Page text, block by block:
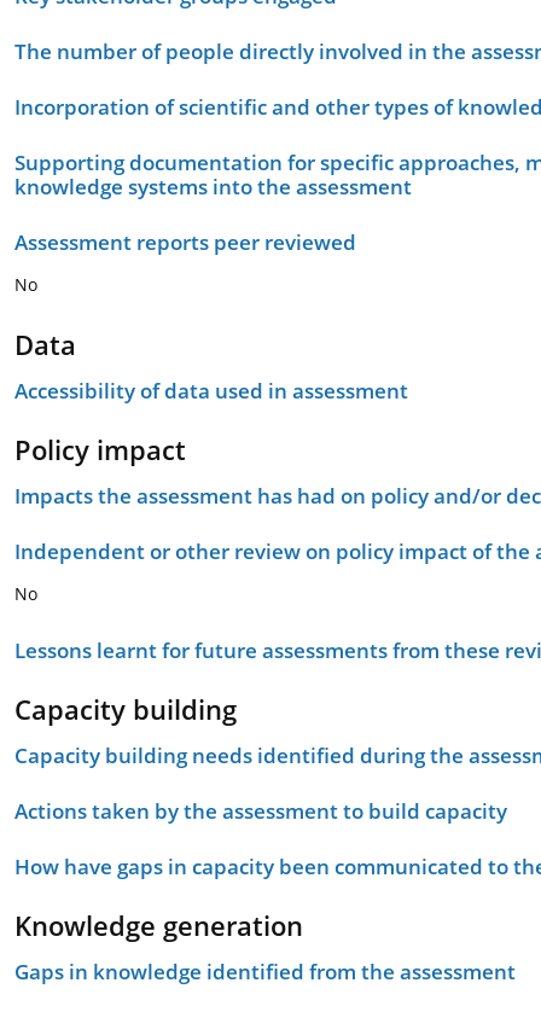
The number of people directly involved in the
Incorporation of scientific and other types of
Supporting documentation for specific approaches,
knowledge systems into the assessment
Assessment reports peer reviewed
No
Data
Accessibility of data used in assessment
Policy impact
Impacts the assessment has had on policy and/or
Independent or other review on policy impact of the
No
Lessons learnt for future assessments from these
Capacity building
Capacity building needs identified during the
Actions taken by the assessment to build capacity
How have gaps in capacity been communicated to
Knowledge generation
Gaps in knowledge identified from the assessment